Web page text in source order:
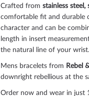
Crafted from stainless steel,
comfortable fit and durable
character and can be
length in insert
the natural line of your wrist.
Mens bracelets from Rebel
downright rebellious at the
Order now and wear in just